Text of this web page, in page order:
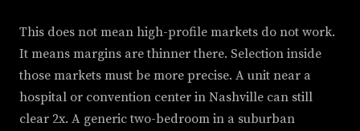
This does not mean high-profile markets do not work.
It means margins are thinner there. Selection inside
those markets must be more precise. A unit near a
hospital or convention center in Nashville can still
clear 2x. A generic two-bedroom in a suburban